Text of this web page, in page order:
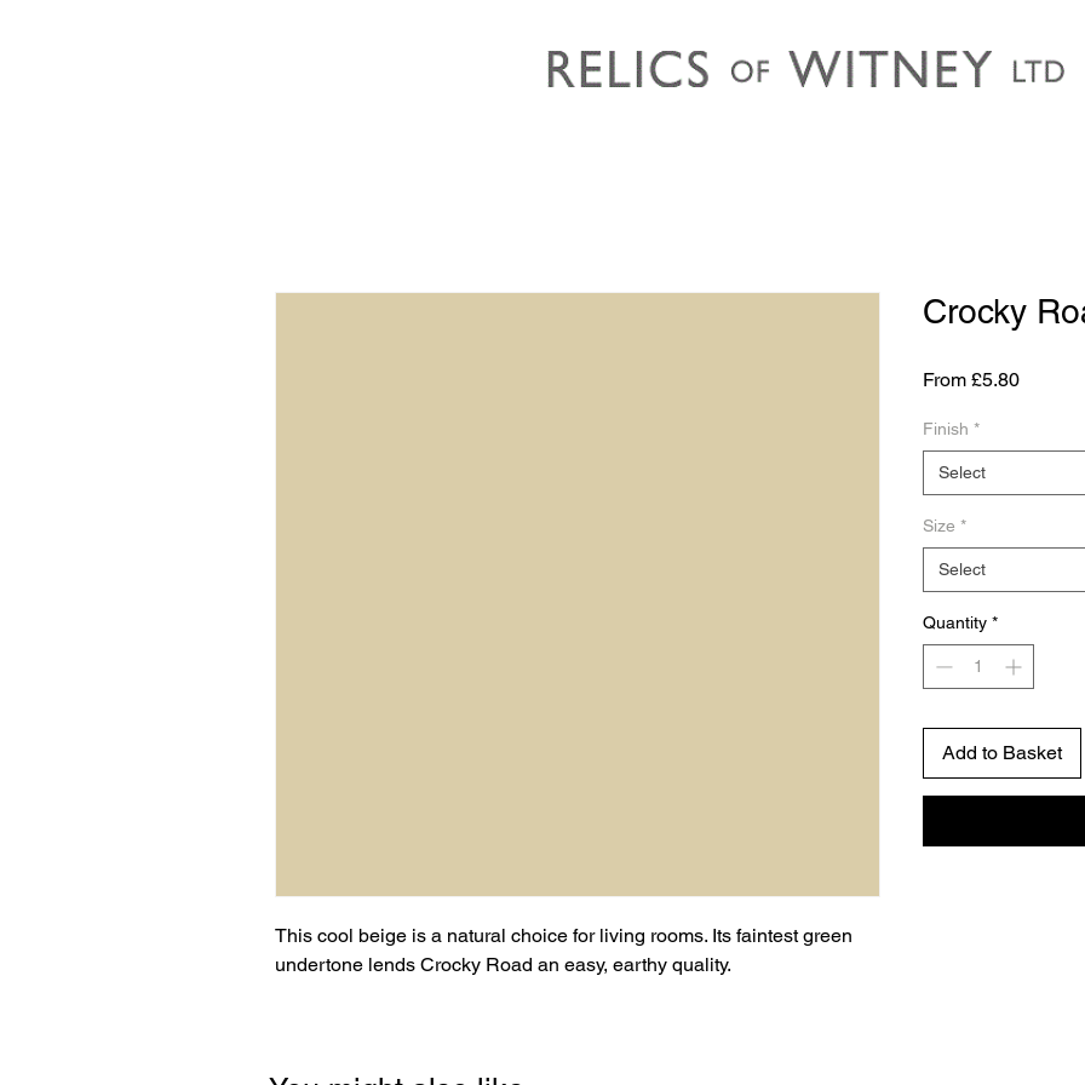
This cool beige is a natural choice for living rooms. Its faintest green
undertone lends Crocky Road an easy, earthy quality.
Crocky
From £5.80Sale
Finish *
Select
Size *
Select
Quantity *
Add to Basket